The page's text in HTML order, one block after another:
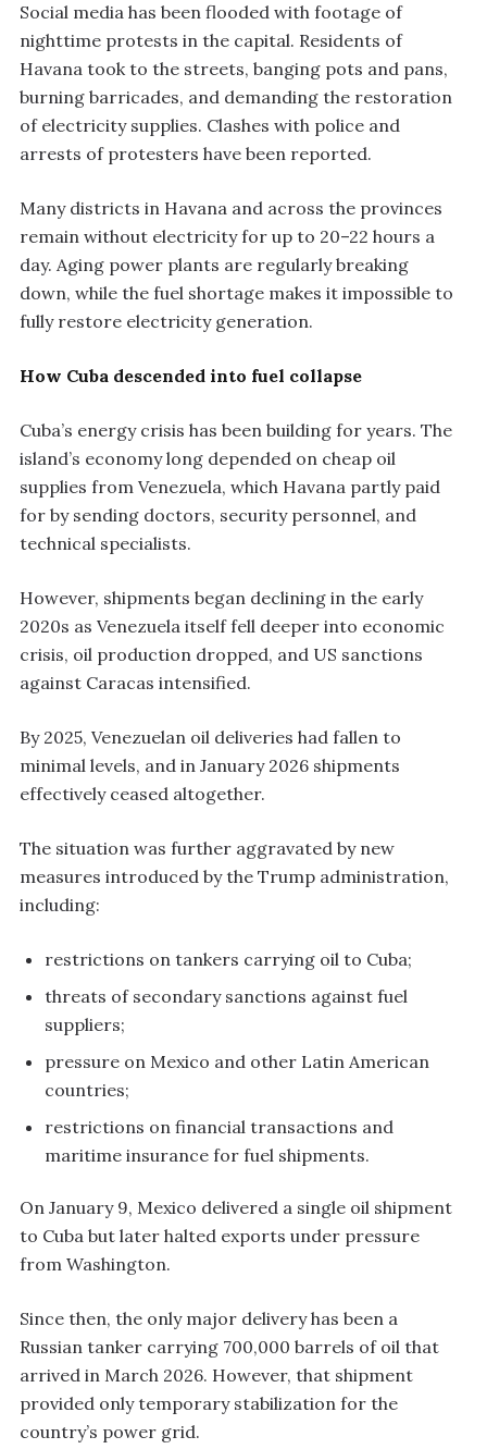
Social media has been flooded with footage of
nighttime protests in the capital. Residents of
Havana took to the streets, banging pots and pans,
burning barricades, and demanding the restoration
of electricity supplies. Clashes with police and
arrests of protesters have been reported.
Many districts in Havana and across the provinces
remain without electricity for up to 20–22 hours a
day. Aging power plants are regularly breaking
down, while the fuel shortage makes it impossible to
fully restore electricity generation.
How Cuba descended into fuel collapse
Cuba’s energy crisis has been building for years. The
island’s economy long depended on cheap oil
supplies from Venezuela, which Havana partly paid
for by sending doctors, security personnel, and
technical specialists.
However, shipments began declining in the early
2020s as Venezuela itself fell deeper into economic
crisis, oil production dropped, and US sanctions
against Caracas intensified.
By 2025, Venezuelan oil deliveries had fallen to
minimal levels, and in January 2026 shipments
effectively ceased altogether.
The situation was further aggravated by new
measures introduced by the Trump administration,
including:
restrictions on tankers carrying oil to Cuba;
threats of secondary sanctions against fuel
suppliers;
pressure on Mexico and other Latin American
countries;
restrictions on financial transactions and
maritime insurance for fuel shipments.
On January 9, Mexico delivered a single oil shipment
to Cuba but later halted exports under pressure
from Washington.
Since then, the only major delivery has been a
Russian tanker carrying 700,000 barrels of oil that
arrived in March 2026. However, that shipment
provided only temporary stabilization for the
country’s power grid.